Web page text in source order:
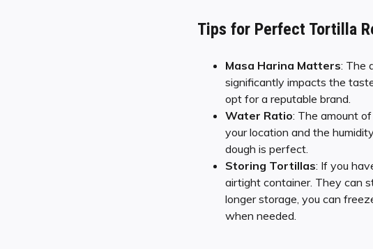
Tips for Perfect Tortilla
Masa Harina Matters: The
significantly impacts the
opt for a reputable brand.
Water Ratio: The amount
your location and the
dough is perfect.
Storing Tortillas: If you
airtight container. They can
longer storage, you can
when needed.